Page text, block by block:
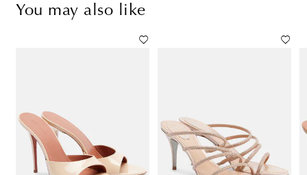
You may also like